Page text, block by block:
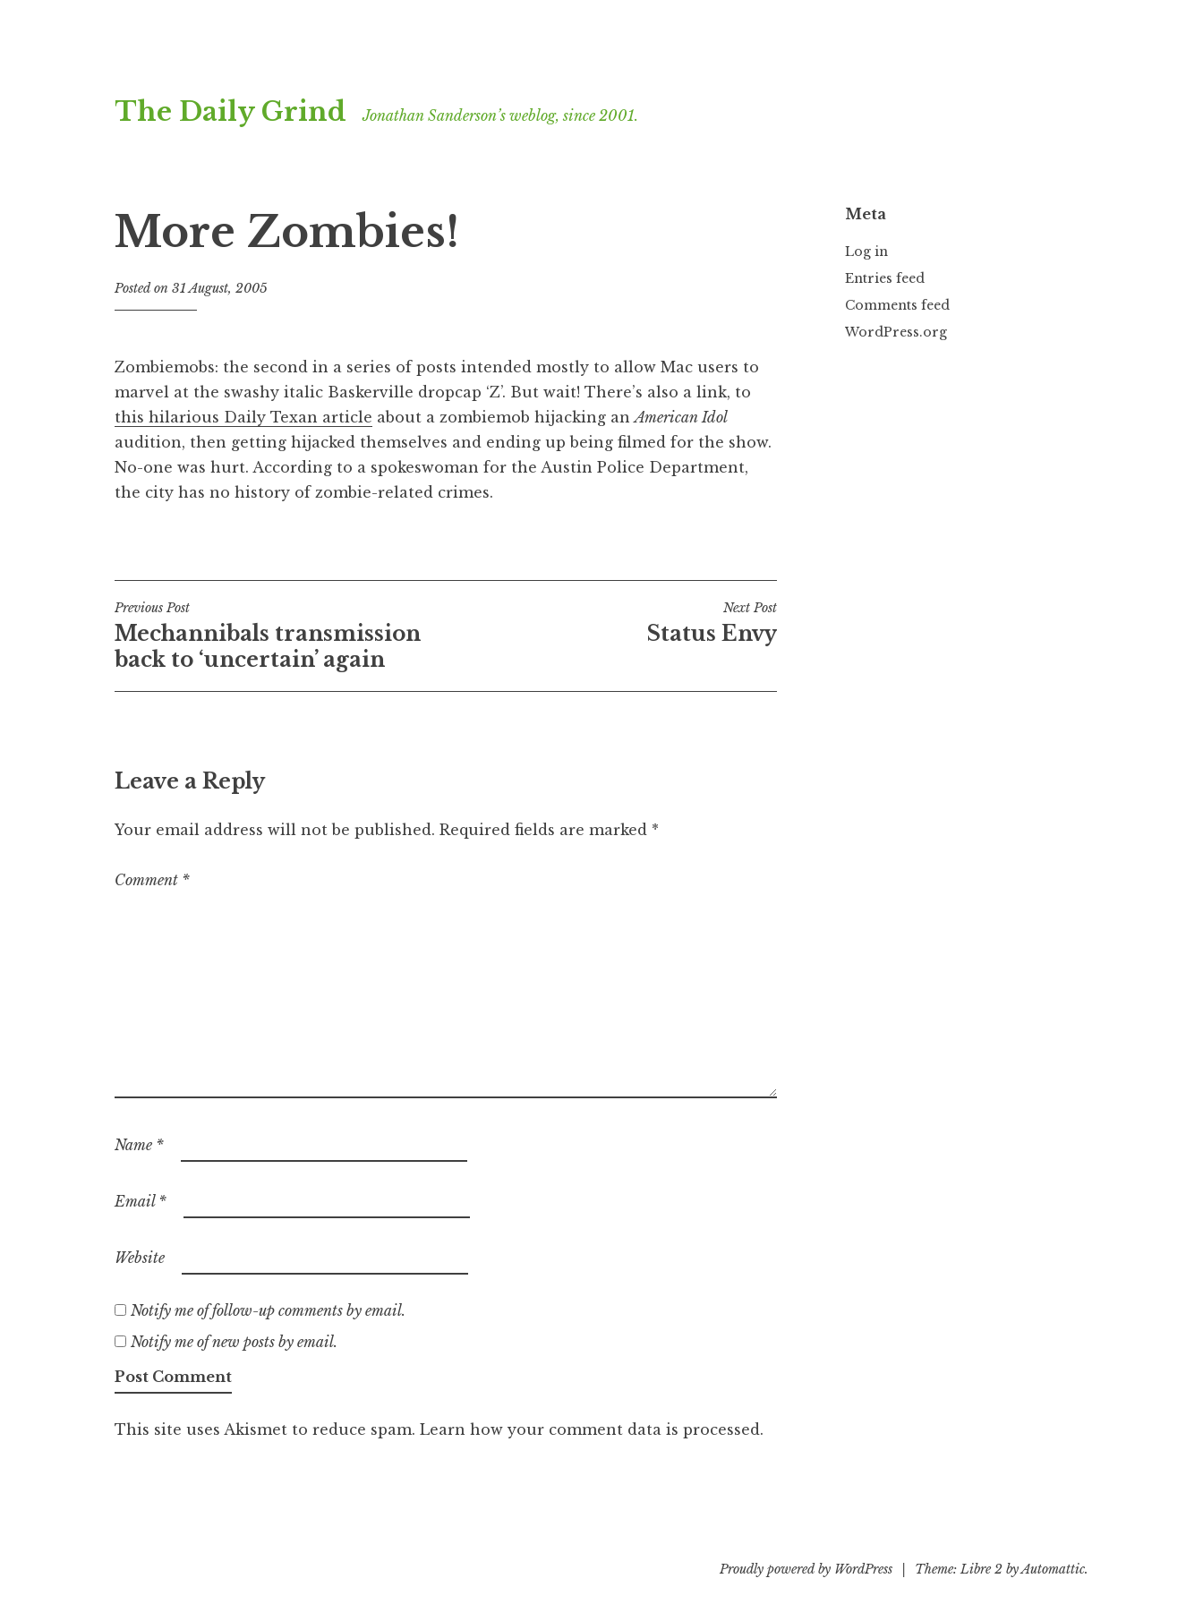
to
The Daily Grind Jonathan Sanderson’s weblog, since 2001.
More Zombies!
Posted on 31 August, 2005
n
a
t
h
S
s
o
Zombiemobs: the second in a series of posts intended mostly to allow Mac users to
marvel at the swashy italic Baskerville dropcap ‘Z’. But wait! There’s also a link, to
this hilarious Daily Texan article about a zombiemob hijacking anAmerican Idol
audition, then getting hijacked themselves and ending up being filmed for the show.
No-one was hurt. According to a spokeswoman for the Austin Police Department,
the city has no history of zombie-related crimes.
Post
navigation
Previous Post
Mechannibals transmission
back to ‘uncertain’ again
Next Post
Status Envy
Leave a Reply
Your email address will not be published. Required fields are marked *
Comment *
Name *
Email *
Website
Notify me of follow-up comments by email.
Notify me of new posts by email.
This site uses Akismet to reduce spam. Learn how your comment data is processed.
Meta
Log in
Entries feed
Comments feed
WordPress.org
Proudly powered by WordPress Theme: Libre 2 byAutomattic.